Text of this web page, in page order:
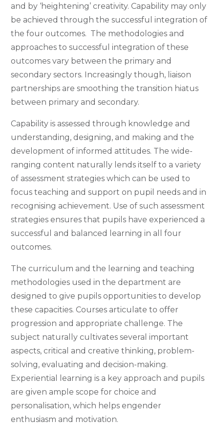
and by ‘heightening’ creativity. Capability may only
be achieved through the successful integration of
the four outcomes. The methodologies and
approaches to successful integration of these
outcomes vary between the primary and
secondary sectors. Increasingly though, liaison
partnerships are smoothing the transition hiatus
between primary and secondary.
Capability is assessed through knowledge and
understanding, designing, and making and the
development of informed attitudes. The wide-
ranging content naturally lends itself to a variety
of assessment strategies which can be used to
focus teaching and support on pupil needs and in
recognising achievement. Use of such assessment
strategies ensures that pupils have experienced a
successful and balanced learning in all four
outcomes.
The curriculum and the learning and teaching
methodologies used in the department are
designed to give pupils opportunities to develop
these capacities. Courses articulate to offer
progression and appropriate challenge. The
subject naturally cultivates several important
aspects, critical and creative thinking, problem-
solving, evaluating and decision-making.
Experiential learning is a key approach and pupils
are given ample scope for choice and
personalisation, which helps engender
enthusiasm and motivation.